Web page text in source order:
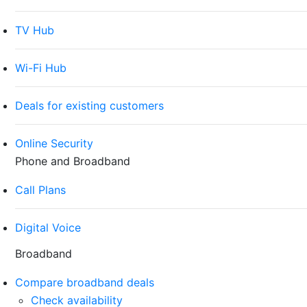
TV Hub
Wi-Fi Hub
Deals for existing customers
Online Security
Phone and Broadband
Call Plans
Digital Voice
Broadband
Compare broadband deals
Check availability